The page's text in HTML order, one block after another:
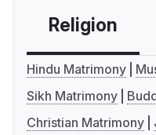
Religion
Hindu Matrimony
Sikh Matrimony
Christian Matrimony